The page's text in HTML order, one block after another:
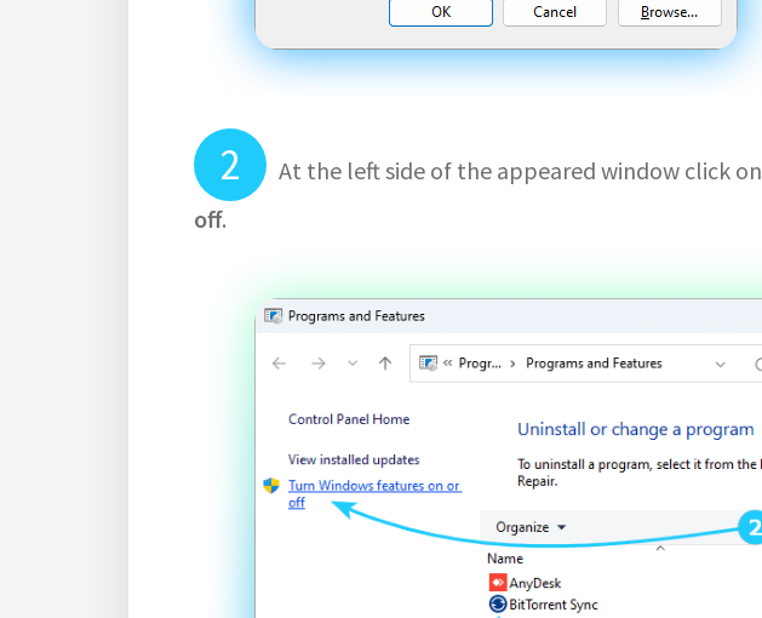
At the left side of the appeared window click on
off.